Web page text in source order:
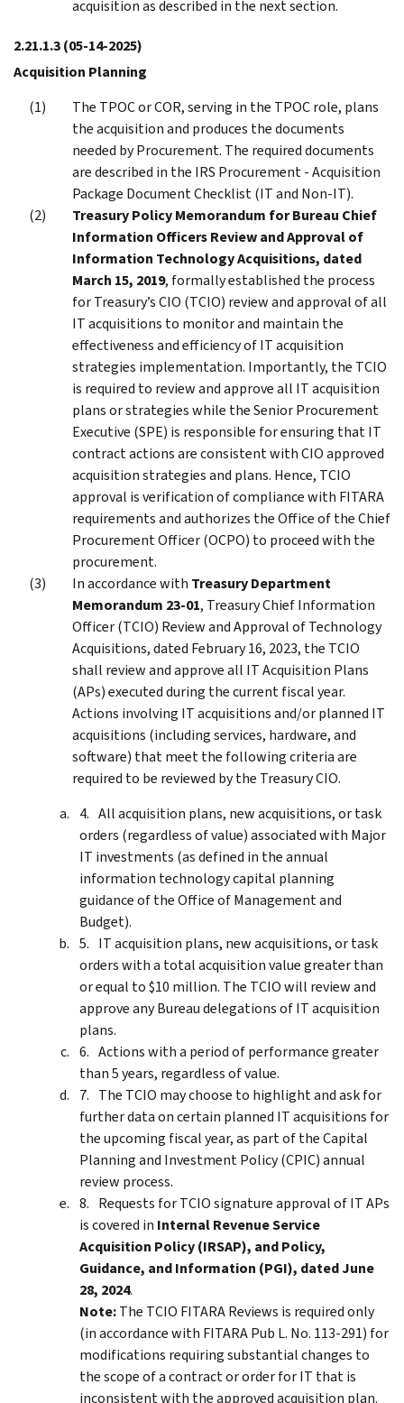
acquisition as described in the next section.
2.21.1.3(05-14-2025)
Acquisition Planning
The TPOC or COR, serving in the TPOC role, plans
the acquisition and produces the documents
needed by Procurement. The required documents
are described in the IRS Procurement - Acquisition
Package Document Checklist (IT and Non-IT).
Treasury Policy Memorandum for Bureau Chief
Information Officers Review and Approval of
Information Technology Acquisitions, dated
March 15, 2019, formally established the process
for Treasury’s CIO (TCIO) review and approval of all
IT acquisitions to monitor and maintain the
effectiveness and efficiency of IT acquisition
strategies implementation. Importantly, the TCIO
is required to review and approve all IT acquisition
plans or strategies while the Senior Procurement
Executive (SPE) is responsible for ensuring that IT
contract actions are consistent with CIO approved
acquisition strategies and plans. Hence, TCIO
approval is verification of compliance with FITARA
requirements and authorizes the Office of the Chief
Procurement Officer (OCPO) to proceed with the
procurement.
In accordance with Treasury Department
Memorandum 23-01, Treasury Chief Information
Officer (TCIO) Review and Approval of Technology
Acquisitions, dated February 16, 2023, the TCIO
shall review and approve all IT Acquisition Plans
(APs) executed during the current fiscal year.
Actions involving IT acquisitions and/or planned IT
acquisitions (including services, hardware, and
software) that meet the following criteria are
required to be reviewed by the Treasury CIO.
All acquisition plans, new acquisitions, or task
orders (regardless of value) associated with Major
IT investments (as defined in the annual
information technology capital planning
guidance of the Office of Management and
Budget).
IT acquisition plans, new acquisitions, or task
orders with a total acquisition value greater than
or equal to $10 million. The TCIO will review and
approve any Bureau delegations of IT acquisition
plans.
Actions with a period of performance greater
than 5 years, regardless of value.
The TCIO may choose to highlight and ask for
further data on certain planned IT acquisitions for
the upcoming fiscal year, as part of the Capital
Planning and Investment Policy (CPIC) annual
review process.
Requests for TCIO signature approval of IT APs
is covered in Internal Revenue Service
Acquisition Policy (IRSAP), and Policy,
Guidance, and Information (PGI), dated June
28, 2024.
Note:The TCIO FITARA Reviews is required only
(in accordance with FITARA Pub L. No. 113-291) for
modifications requiring substantial changes to
the scope of a contract or order for IT that is
inconsistent with the approved acquisition plan.